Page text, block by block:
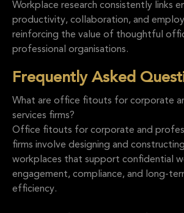
Workplace research consistently links
productivity, collaboration, and
reinforcing the value of thoughtful
professional organisations.
Frequently Asked
What are office fitouts for corporate
services firms?
Office fitouts for corporate and
firms involve designing and
workplaces that support confidential
engagement, compliance, and long-
efficiency.